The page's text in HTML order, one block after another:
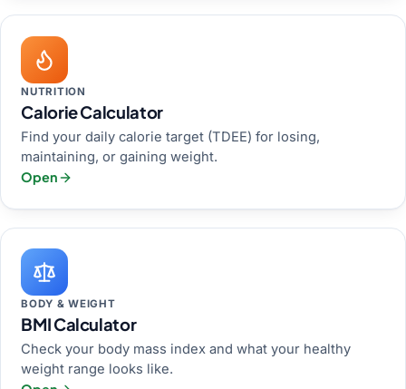
NUTRITION
Calorie Calculator
Find your daily calorie target (TDEE) for losing,
maintaining, or gaining weight.
Open
BODY & WEIGHT
BMI Calculator
Check your body mass index and what your healthy
weight range looks like.